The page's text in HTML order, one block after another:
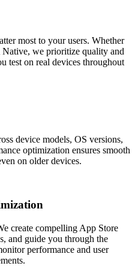
most to your users. Whether
we prioritize quality and
test on real devices throughout
device models, OS versions,
optimization ensures smooth
on older devices.
create compelling App Store
and guide you through the
performance and user